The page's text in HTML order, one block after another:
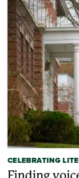
CELEBRATING